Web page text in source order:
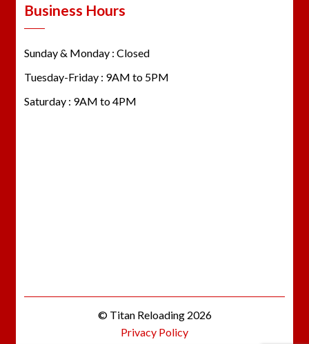
Business Hours
Sunday & Monday : Closed
Tuesday-Friday : 9AM to 5PM
Saturday : 9AM to 4PM
© Titan Reloading 2026
Privacy Policy